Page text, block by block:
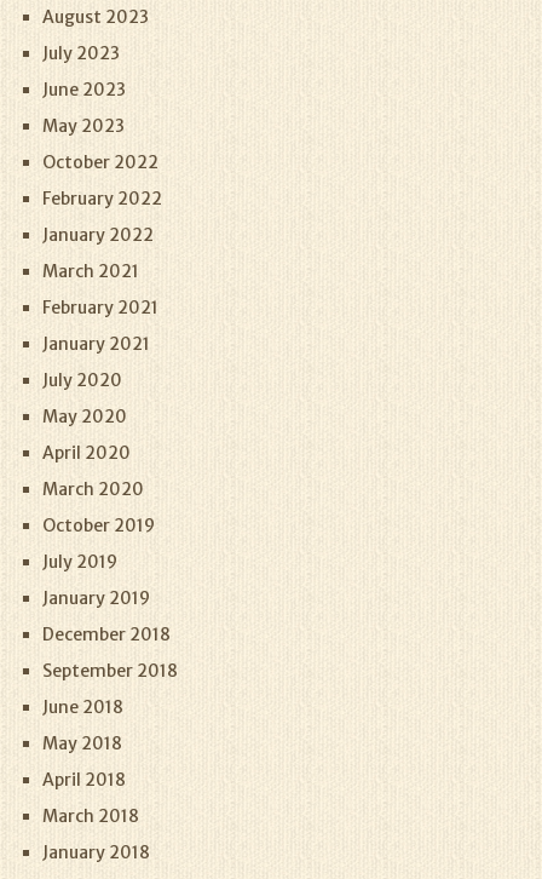
August 2023
July 2023
June 2023
May 2023
October 2022
February 2022
January 2022
March 2021
February 2021
January 2021
July 2020
May 2020
April 2020
March 2020
October 2019
July 2019
January 2019
December 2018
September 2018
June 2018
May 2018
April 2018
March 2018
January 2018